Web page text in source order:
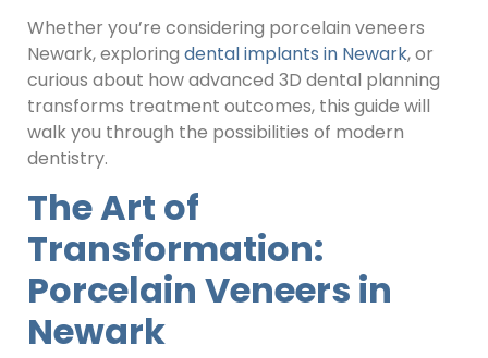
Whether you’re considering porcelain veneers
Newark, exploring dental implants in Newark, or
curious about how advanced 3D dental planning
transforms treatment outcomes, this guide will
walk you through the possibilities of modern
dentistry.
The Art of
Transformation:
Porcelain Veneers in
Newark